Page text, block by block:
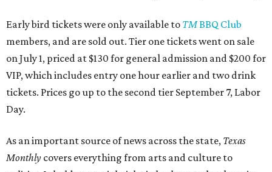
Early bird tickets were only available to TMBBQ Club
members, and are sold out. Tier one tickets went on sale
on July 1, priced at $130 for general admission and $200 for
VIP, which includes entry one hour earlier and two drink
tickets. Prices go up to the second tier September 7, Labor
Day.
As an important source of news across the state, Texas
Monthly covers everything from arts and culture to